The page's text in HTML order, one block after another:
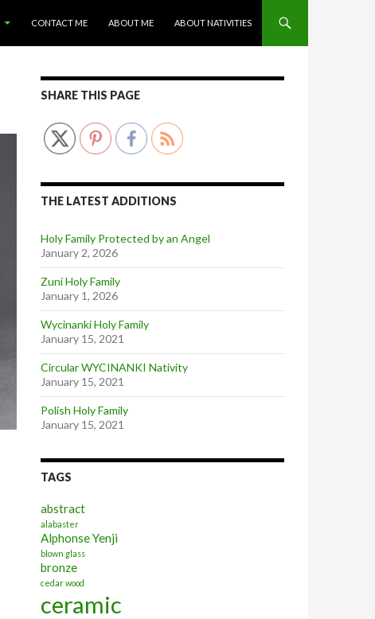
CONTACT ME ABOUT ME ABOUT NATIVITIES
SHARE THIS PAGE
THE LATEST ADDITIONS
Holy Family Protected by an Angel
January 2, 2026
Zuni Holy Family
January 1, 2026
Wycinanki Holy Family
January 15, 2021
Circular WYCINANKI Nativity
January 15, 2021
Polish Holy Family
January 15, 2021
TAGS
abstract
alabaster
Alphonse Yenji
blown glass
bronze
cedar wood
ceramic